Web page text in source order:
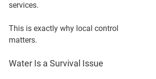
services.
This is exactly why local control
matters.
Water Is a Survival Issue